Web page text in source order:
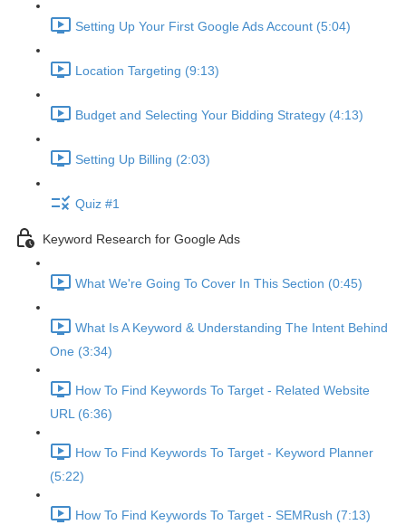
Setting Up Your First Google Ads Account (5:04)
Location Targeting (9:13)
Budget and Selecting Your Bidding Strategy (4:13)
Setting Up Billing (2:03)
Quiz #1
Keyword Research for Google Ads
What We're Going To Cover In This Section (0:45)
What Is A Keyword & Understanding The Intent Behind
One (3:34)
How To Find Keywords To Target - Related Website
URL (6:36)
How To Find Keywords To Target - Keyword Planner
(5:22)
How To Find Keywords To Target - SEMRush (7:13)